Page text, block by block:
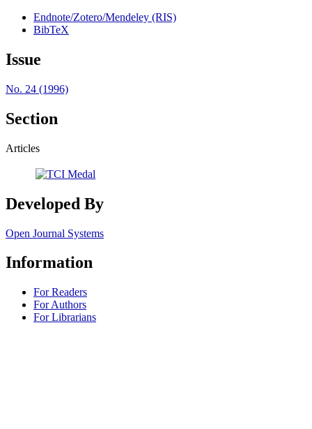
Endnote/Zotero/Mendeley (RIS)
BibTeX
Issue
No. 24 (1996)
Section
Articles
Developed By
Open Journal Systems
Information
For Readers
For Authors
For Librarians